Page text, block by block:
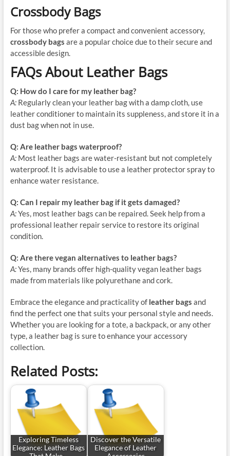
Crossbody Bags
For those who prefer a compact and convenient accessory,
crossbody bags are a popular choice due to their secure and
accessible design.
FAQs About Leather Bags
Q: How do I care for my leather bag?
A:Regularly clean your leather bag with a damp cloth, use
leather conditioner to maintain its suppleness, and store it in a
dust bag when not in use.
Q: Are leather bags waterproof?
A:Most leather bags are water-resistant but not completely
waterproof. It is advisable to use a leather protector spray to
enhance water resistance.
Q: Can I repair my leather bag if it gets damaged?
A:Yes, most leather bags can be repaired. Seek help from a
professional leather repair service to restore its original
condition.
Q: Are there vegan alternatives to leather bags?
A:Yes, many brands offer high-quality vegan leather bags
made from materials like polyurethane and cork.
Embrace the elegance and practicality of leather bags and
find the perfect one that suits your personal style and needs.
Whether you are looking for a tote, a backpack, or any other
type, a leather bag is sure to enhance your accessory
collection.
Related Posts:
Exploring Timeless
Elegance: Leather Bags
Discover the Versatile
Elegance of Leather